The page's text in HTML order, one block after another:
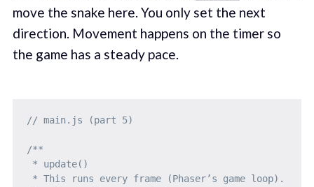
move the snake here. You only set the next
direction. Movement happens on the timer so
the game has a steady pace.
// main.js (part 5)
/**
* update()
* This runs every frame (Phaser’s game loop).